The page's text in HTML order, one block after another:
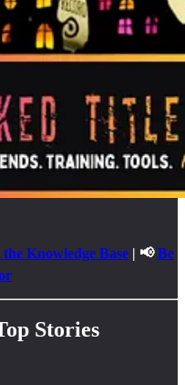
the Knowledge Base| 📢Be
Stories